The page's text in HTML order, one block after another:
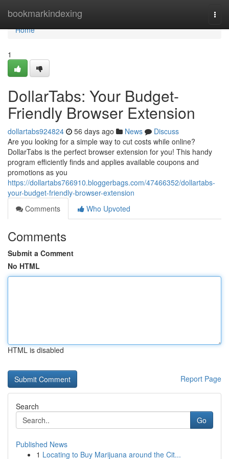
bookmarkindexing
Home
Home
1
DollarTabs: Your Budget-
Friendly Browser Extension
dollartabs924824 56 days ago News
Discuss
Are you looking for a simple way to cut costs while online?
DollarTabs is the perfect browser extension for you! This handy
program efficiently finds and applies available coupons and
promotions as you
https://dollartabs766910.bloggerbags.com/47466352/dollartabs-
your-budget-friendly-browser-extension
Comments
Who Upvoted
Comments
Submit a Comment
No HTML
HTML is disabled
Report Page
Search
Go
Published News
1 Locating to Buy Marijuana around the Cit...